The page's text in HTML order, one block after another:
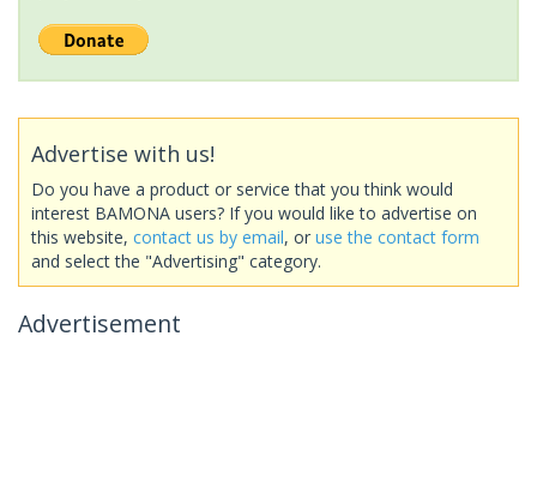
Advertise with us!
Do you have a product or service that you think would
interest BAMONA users? If you would like to advertise on
this website, contact us by email, or use the contact form
and select the "Advertising" category.
Advertisement